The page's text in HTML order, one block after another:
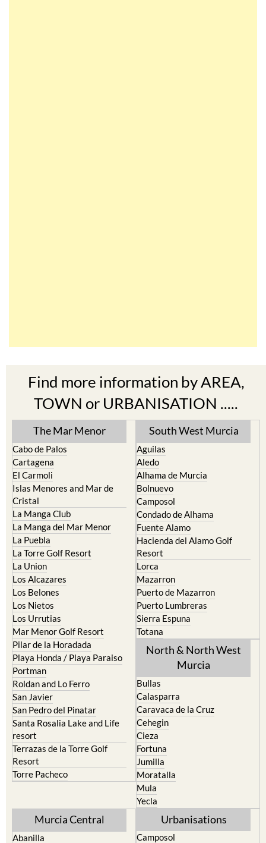
Find more information by AREA,
TOWN or URBANISATION .....
The Mar Menor
Cabo de Palos
Cartagena
El Carmoli
Islas Menores and Mar de
Cristal
La Manga Club
La Manga del Mar Menor
La Puebla
La Torre Golf Resort
La Union
Los Alcazares
Los Belones
Los Nietos
Los Urrutias
Mar Menor Golf Resort
Pilar de la Horadada
Playa Honda / Playa Paraiso
Portman
Roldan and Lo Ferro
San Javier
San Pedro del Pinatar
Santa Rosalia Lake and Life
resort
Terrazas de la Torre Golf
South West Murcia
Aguilas
Aledo
Alhama de Murcia
Bolnuevo
Camposol
Condado de Alhama
Fuente Alamo
Hacienda del Alamo Golf
Resort
Lorca
Mazarron
Puerto de Mazarron
Puerto Lumbreras
Sierra Espuna
North & North West
Murcia
Bullas
Calasparra
Caravaca de la Cruz
Cehegin
Cieza
Fortuna
Jumilla
Moratalla
Yecla